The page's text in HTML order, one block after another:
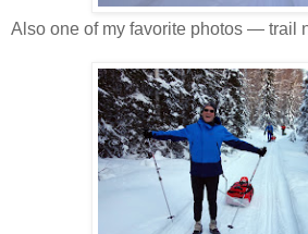
Also one of my favorite photos — trail